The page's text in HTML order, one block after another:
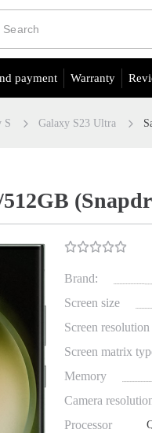
payment Warranty
S Galaxy S23 Ultra
Brand:
Screen size
Screen resolution
Screen matrix
Memory
Camera
Processor